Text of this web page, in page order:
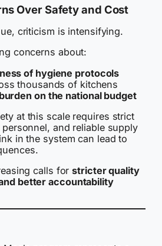
Over Safety and Cost
criticism is intensifying.
concerns about:
of hygiene protocols
thousands of kitchens
on the national budget
at this scale requires strict
and reliable supply
in the system can lead to
calls forstricter quality
better accountability